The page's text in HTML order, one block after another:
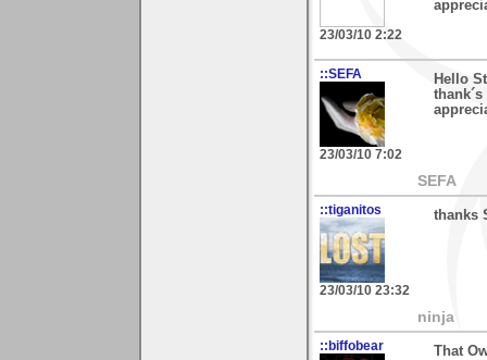
23/03/10 2:22
::SEFA
23/03/10 7:02
Hello
SEFA
::tiganitos
23/03/10 23:32
thanks
ninja
::biffobear That